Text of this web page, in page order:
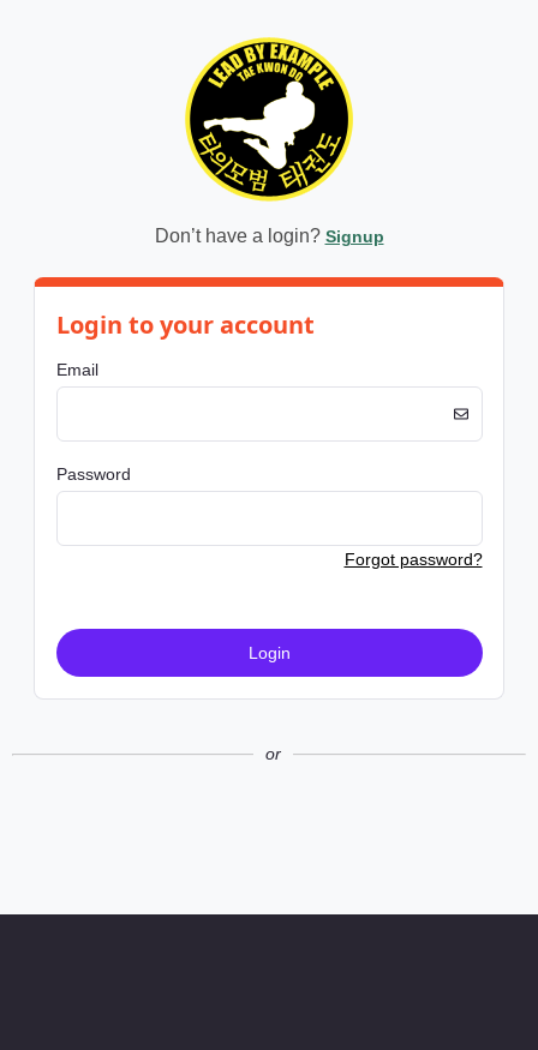
Don’t have a login? Signup
Login to your account
Email
Password
Forgot password?
Login
or